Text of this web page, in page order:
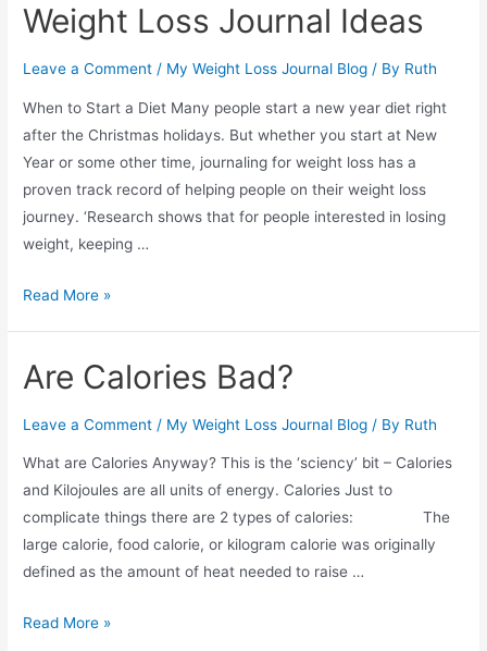
for
Loss
Journaling
Weight Loss Journal Ideas
Leave a Comment / My Weight Loss Journal Blog / By Ruth
When to Start a Diet Many people start a new year diet right
after the Christmas holidays. But whether you start at New
Year or some other time, journaling for weight loss has a
proven track record of helping people on their weight loss
journey. ‘Research shows that for people interested in losing
weight, keeping …
Weight
Ideas
Read More »
Are Calories Bad?
Leave a Comment / My Weight Loss Journal Blog / By Ruth
What are Calories Anyway? This is the ‘sciency’ bit – Calories
and Kilojoules are all units of energy. Calories Just to
complicate things there are 2 types of calories: The
large calorie, food calorie, or kilogram calorie was originally
defined as the amount of heat needed to raise …
Are
Read More »